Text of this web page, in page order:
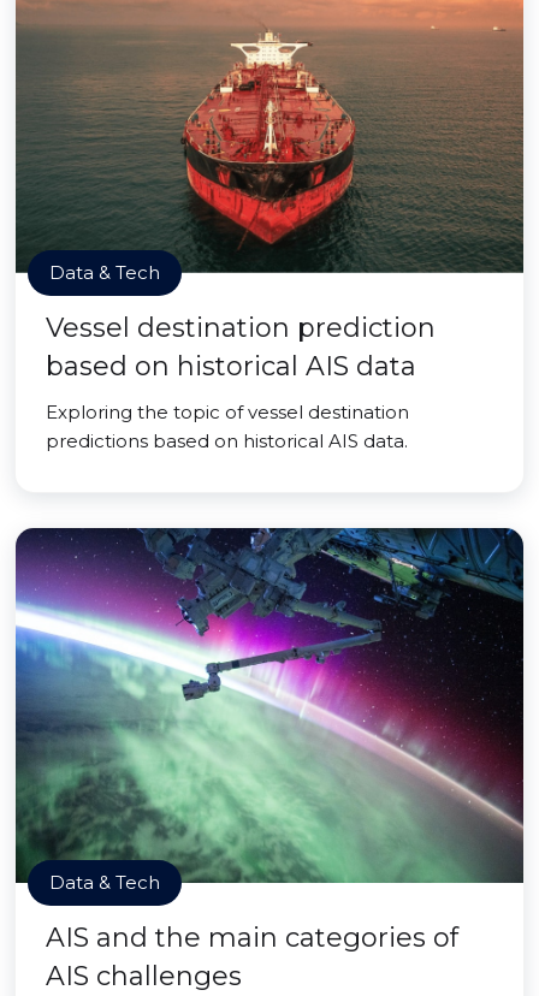
Data & Tech
Vessel destination prediction
based on historical AIS data
Exploring the topic of vessel destination
predictions based on historical AIS data.
Data & Tech
AIS and the main categories of
AIS challenges